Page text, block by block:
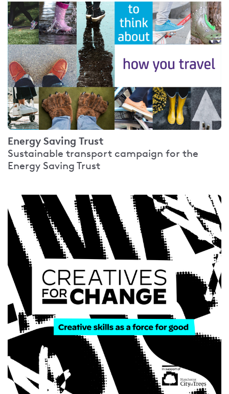
Energy Saving Trust
Sustainable transport campaign for the
Energy Saving Trust